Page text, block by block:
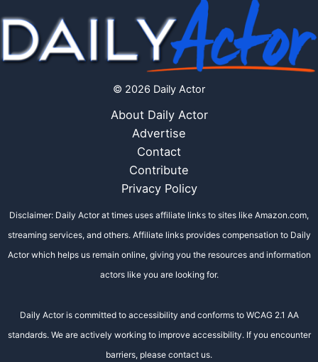
© 2026 Daily Actor
About Daily Actor
Advertise
Contact
Contribute
Privacy Policy
Disclaimer: Daily Actor at times uses affiliate links to sites like Amazon.com,
streaming services, and others. Affiliate links provides compensation to Daily
Actor which helps us remain online, giving you the resources and information
actors like you are looking for.
Daily Actor is committed to accessibility and conforms to WCAG 2.1 AA
standards. We are actively working to improve accessibility. If you encounter
barriers, please contact us.